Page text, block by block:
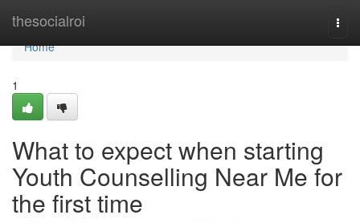
thesocialroi
Home
Home
1
What to expect when starting
Youth Counselling Near Me for
the first time